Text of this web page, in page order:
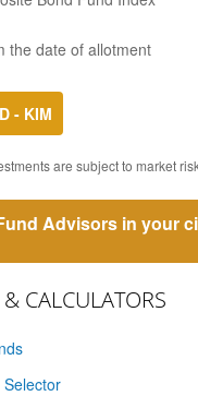
the date of allotment
- KIM
are subject to market
Advisors in your
CALCULATORS